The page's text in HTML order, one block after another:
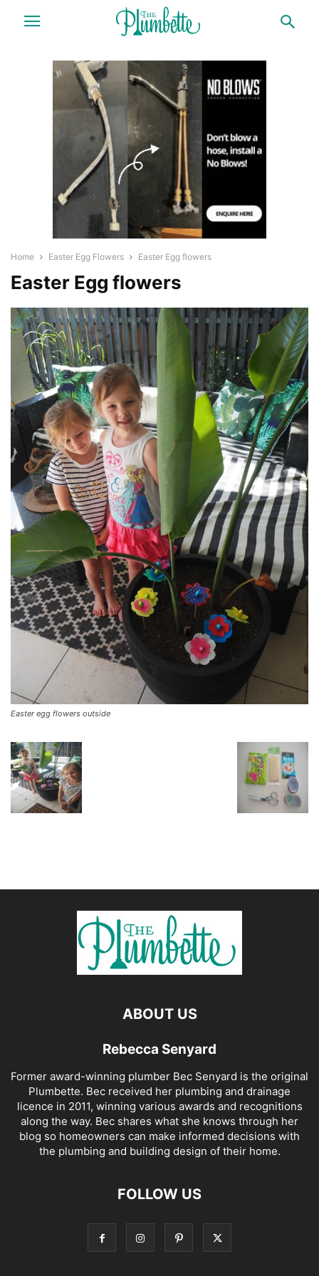
Home Easter Egg Flowers Easter Egg flowers
Easter Egg flowers
Easter egg flowers outside
ABOUT US
Rebecca Senyard
Former award-winning plumber Bec Senyard is the original
Plumbette. Bec received her plumbing and drainage
licence in 2011, winning various awards and recognitions
along the way. Bec shares what she knows through her
blog so homeowners can make informed decisions with
the plumbing and building design of their home.
FOLLOW US